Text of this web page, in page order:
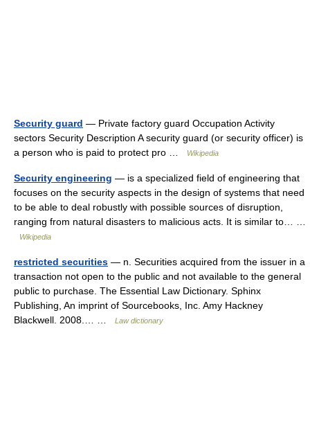
Security guard — Private factory guard Occupation Activity
sectors Security Description A security guard (or security officer) is
a person who is paid to protect pro …
Wikipedia
Security engineering — is a specialized field of engineering that
focuses on the security aspects in the design of systems that need
to be able to deal robustly with possible sources of disruption,
ranging from natural disasters to malicious acts. It is similar to… …
Wikipedia
restricted securities — n. Securities acquired from the issuer in a
transaction not open to the public and not available to the general
public to purchase. The Essential Law Dictionary. Sphinx
Publishing, An imprint of Sourcebooks, Inc. Amy Hackney
Blackwell. 2008.… …
Law dictionary